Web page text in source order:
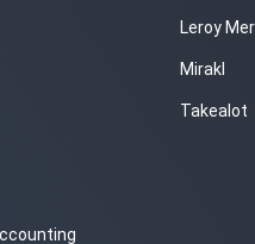
Leroy
Mirakl
Takealot